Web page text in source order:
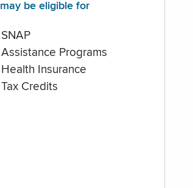
may be eligible for
SNAP
Assistance Programs
Health Insurance
Tax Credits